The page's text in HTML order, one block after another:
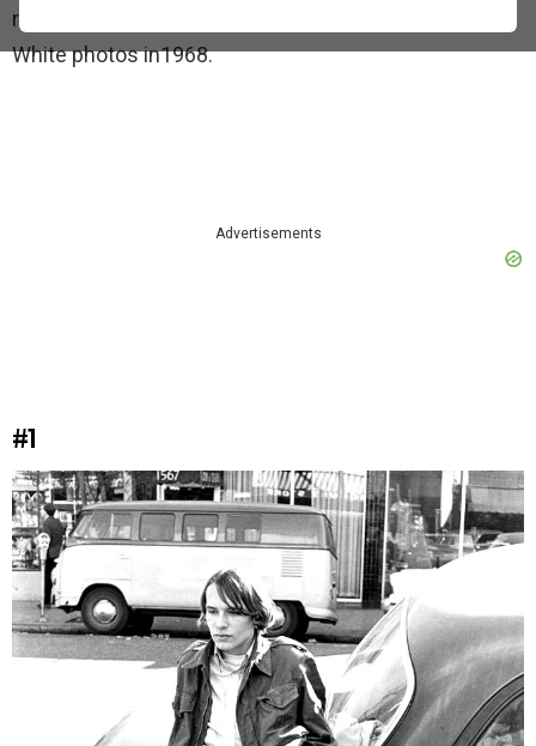
recognized. Here is a collection of William’s Black and
White photos in1968.
Advertisements
#1